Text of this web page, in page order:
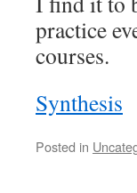
practice
courses.
Synthesis
Posted in